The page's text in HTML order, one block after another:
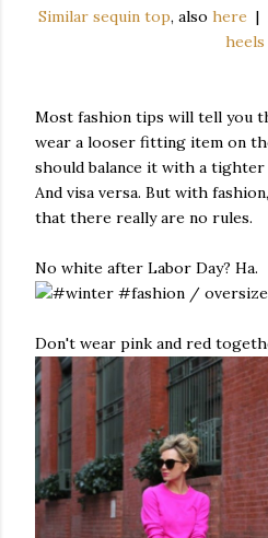
Similar sequin top, also here |
heels
Most fashion tips will tell you
wear a looser fitting item on
should balance it with a
And visa versa. But with
that there really are no rules.
No white after Labor Day? Ha.
Don't wear pink and red